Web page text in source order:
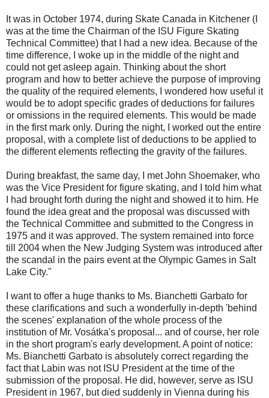
It was in October 1974, during Skate Canada in Kitchener (I
was at the time the Chairman of the ISU Figure Skating
Technical Committee) that I had a new idea. Because of the
time difference, I woke up in the middle of the night and
could not get asleep again. Thinking about the short
program and how to better achieve the purpose of improving
the quality of the required elements, I wondered how useful it
would be to adopt specific grades of deductions for failures
or omissions in the required elements. This would be made
in the first mark only. During the night, I worked out the entire
proposal, with a complete list of deductions to be applied to
the different elements reflecting the gravity of the failures.
During breakfast, the same day, I met John Shoemaker, who
was the Vice President for figure skating, and I told him what
I had brought forth during the night and showed it to him. He
found the idea great and the proposal was discussed with
the Technical Committee and submitted to the Congress in
1975 and it was approved. The system remained into force
till 2004 when the New Judging System was introduced after
the scandal in the pairs event at the Olympic Games in Salt
Lake City."
I want to offer a huge thanks to Ms. Bianchetti Garbato for
these clarifications and such a wonderfully in-depth 'behind
the scenes' explanation of the whole process of the
institution of Mr. Vosátka's proposal... and of course, her role
in the short program's early development. A point of notice:
Ms. Bianchetti Garbato is absolutely correct regarding the
fact that Labin was not ISU President at the time of the
submission of the proposal. He did, however, serve as ISU
President in 1967, but died suddenly in Vienna during his